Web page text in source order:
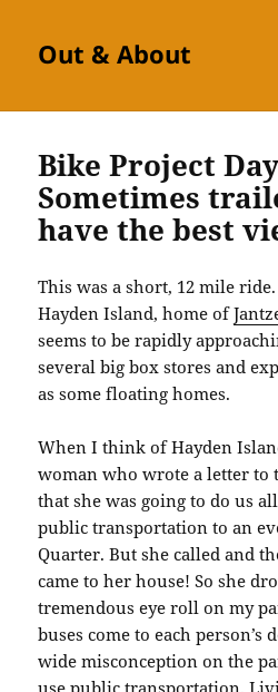
Out & About
Bike Project
Sometimes
have the best
This was a short, 12 mile
Hayden Island, home of
seems to be rapidly
several big box stores and
as some floating homes.
When I think of Hayden
woman who wrote a letter to
that she was going to do us
public transportation to an
Quarter. But she called and
came to her house! So she
tremendous eye roll on my
buses come to each person’s
wide misconception on the